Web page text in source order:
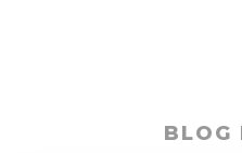
BLOG